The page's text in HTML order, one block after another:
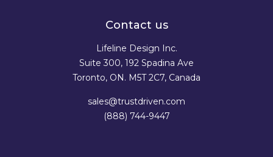
Contact us
Lifeline Design Inc.
Suite 300, 192 Spadina Ave
Toronto, ON. M5T 2C7, Canada
sales@trustdriven.com
(888) 744-9447